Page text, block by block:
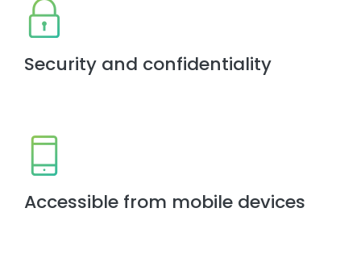
Security and confidentiality
Accessible from mobile devices